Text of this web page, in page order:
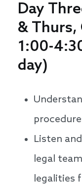
Day
& Thurs,
1:00-
day)
Listen
legal
legalities